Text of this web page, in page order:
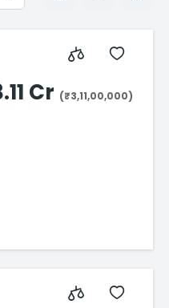
Cr (₹3,11,00,000)